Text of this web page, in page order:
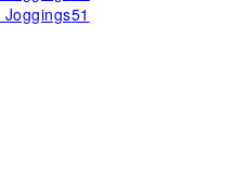
Joggings51